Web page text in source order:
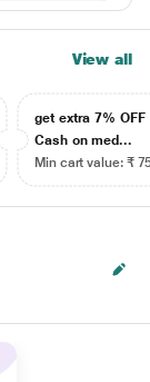
View all
get extra 7% OFF
Cash on med...
Min cart value: ₹